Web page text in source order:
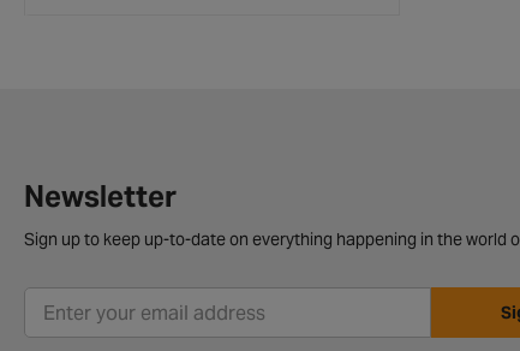
Newsletter
Sign up to keep up-to-date on everything happening in the world